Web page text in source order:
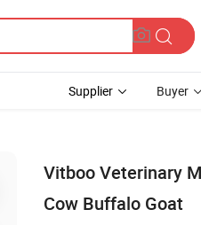
Supplier Buyer
Vitboo Veterinary
Cow Buffalo Goat